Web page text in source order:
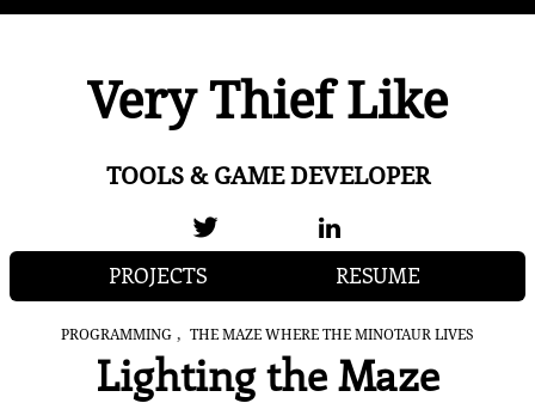
Very Thief Like
TOOLS & GAME DEVELOPER
PROJECTS RESUME
PROGRAMMING , THE MAZE WHERE THE MINOTAUR LIVES
Lighting the Maze